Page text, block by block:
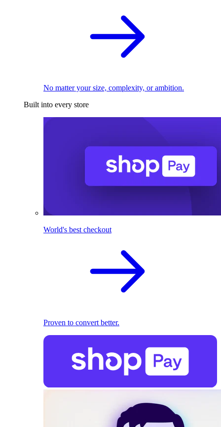
No matter your size, complexity, or ambition.
Built into every store
World's best checkout
Proven to convert better.